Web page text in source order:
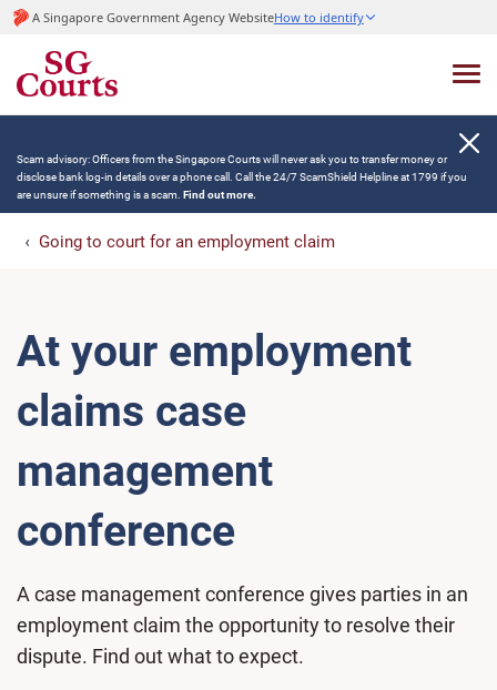
A Singapore Government Agency WebsiteHow to identify
Scam advisory: Officers from the Singapore Courts will never ask you to transfer money or
disclose bank log-in details over a phone call. Call the 24/7 ScamShield Helpline at 1799 if you
are unsure if something is a scam. Find out more.
Going to court for an employment claim
At your employment
claims case
management
conference
A case management conference gives parties in an
employment claim the opportunity to resolve their
dispute. Find out what to expect.